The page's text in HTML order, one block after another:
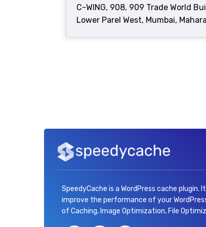
C-WING, 908, 909 Trade World
Lower Parel West, Mumbai,
SpeedyCache is a WordPress cache plugin.
improve the performance of your
of Caching, Image Optimization, File